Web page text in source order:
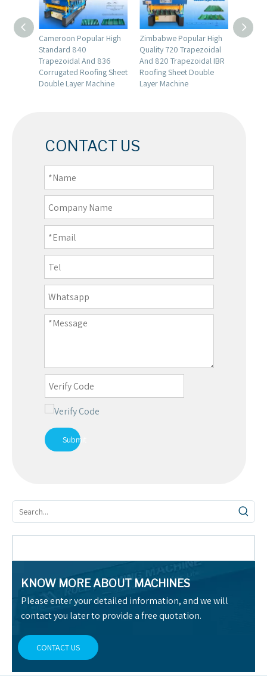
Full
Cameroon Popular High
Standard 840
Trapezoidal And 836
Corrugated Roofing Sheet
Double Layer Machine
Zimbabwe Popular High
Quality 720 Trapezoidal
And 820 Trapezoidal IBR
Roofing Sheet Double
Layer Machine
CONTACT US
Submit
KNOW MORE ABOUT MACHINES
Please enter your detailed information, and we will
contact you later to provide a free quotation.
CONTACT US